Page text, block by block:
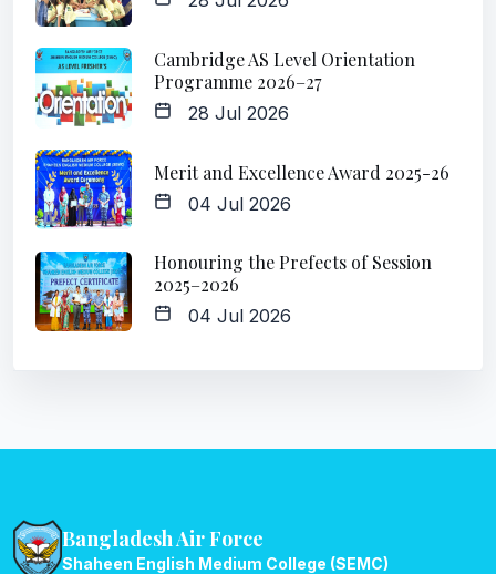
Cambridge AS Level Orientation
Programme 2026–27
28 Jul 2026
Merit and Excellence Award 2025-26
04 Jul 2026
Honouring the Prefects of Session
2025–2026
04 Jul 2026
Bangladesh Air Force
Shaheen English Medium College (SEMC)